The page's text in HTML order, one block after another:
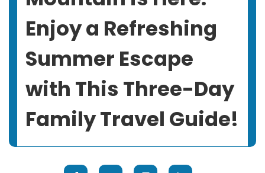
Enjoy a Refreshing
Summer Escape
with This Three-Day
Family Travel Guide!